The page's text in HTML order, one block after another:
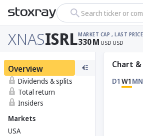
Search ticker or
XNASISRLMARKET CAP
330M USD
, LAST PRICE
USD
Overview
Dividends & splits
Total return
Insiders
Markets
USA
Chart
D1 W1 MN